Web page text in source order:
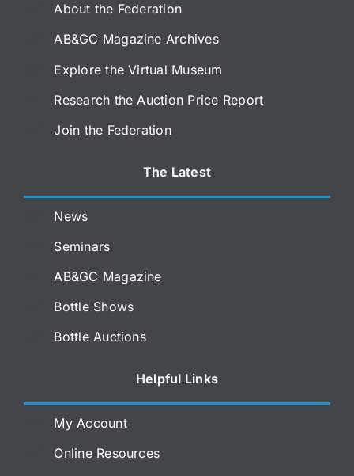
About the Federation
AB&GC Magazine Archives
Explore the Virtual Museum
Research the Auction Price Report
Join the Federation
The Latest
News
Seminars
AB&GC Magazine
Bottle Shows
Bottle Auctions
Helpful Links
My Account
Online Resources